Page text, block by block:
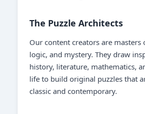
The Puzzle Architects
Our content creators are masters
logic, and mystery. They draw
history, literature, mathematics,
life to build original puzzles that
classic and contemporary.